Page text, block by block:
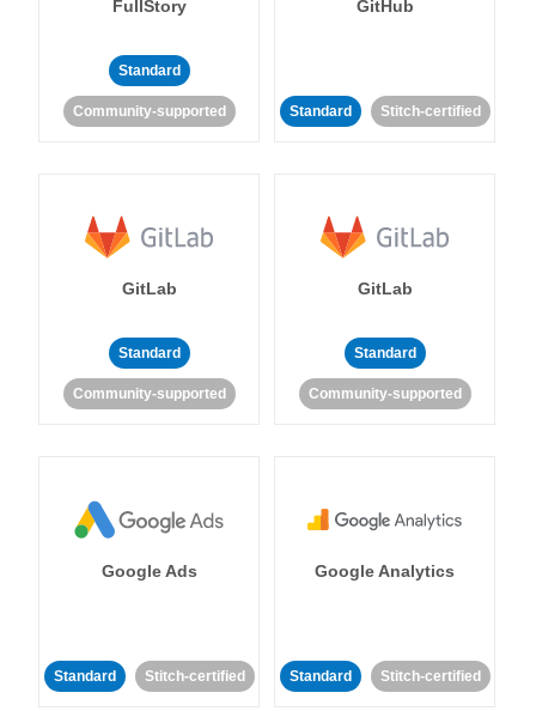
FullStory
Standard
Community-supported
GitHub
Standard Stitch-certified
GitLab
Standard
Community-supported
GitLab
Standard
Community-supported
Google Ads
Standard Stitch-certified
Google Analytics
Standard Stitch-certified